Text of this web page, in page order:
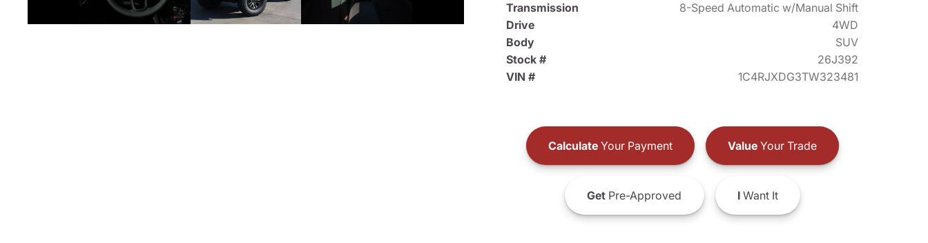
Transmission
8-Speed Automatic w/Manual Shift
Drive
4WD
Body
SUV
Stock #
26J392
VIN #
1C4RJXDG3TW323481
CalculateYour Payment ValueYour Trade
GetPre-Approved IWant It